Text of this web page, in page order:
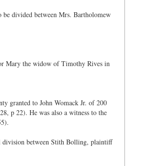
divided between Mrs. Bartholomew
Mary the widow of Timothy Rives in
granted to John Womack Jr. of 200
p 22). He was also a witness to the
division between Stith Bolling, plaintiff